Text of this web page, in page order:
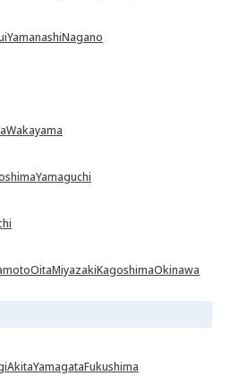
YamanashiNagano
Wakayama
Yamaguchi
OitaMiyazakiKagoshimaOkinawa
AkitaYamagataFukushima